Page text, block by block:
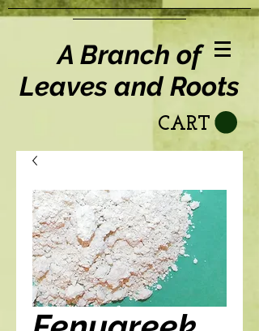
A Branch of
Leaves and Roots
CART